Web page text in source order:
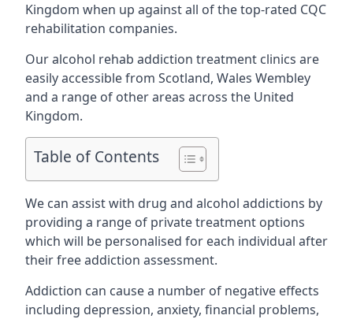
Kingdom when up against all of the top-rated CQC
rehabilitation companies.
Our alcohol rehab addiction treatment clinics are
easily accessible from Scotland, Wales Wembley
and a range of other areas across the United
Kingdom.
Table of Contents
We can assist with drug and alcohol addictions by
providing a range of private treatment options
which will be personalised for each individual after
their free addiction assessment.
Addiction can cause a number of negative effects
including depression, anxiety, financial problems,